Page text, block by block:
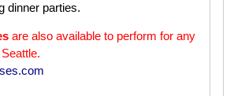
dinner parties.
are also available to perform for any